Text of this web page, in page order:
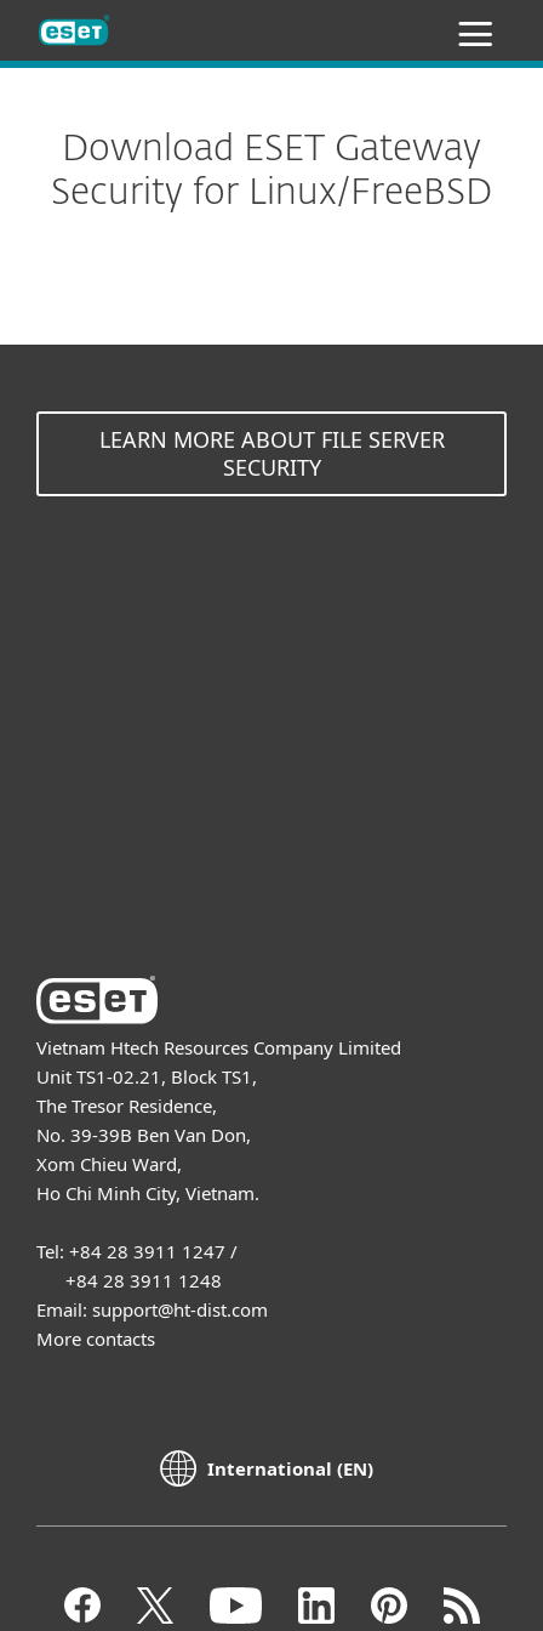
Download ESET Gateway
Security for Linux/FreeBSD
LEARN MORE ABOUT FILE SERVER
SECURITY
ESET
Vietnam Htech Resources Company Limited
Unit TS1-02.21, Block TS1,
The Tresor Residence,
No. 39-39B Ben Van Don,
Xom Chieu Ward,
Ho Chi Minh City, Vietnam.
Tel: +84 28 3911 1247 /
+84 28 3911 1248
Email: support@ht-dist.com
More contacts
International (EN)